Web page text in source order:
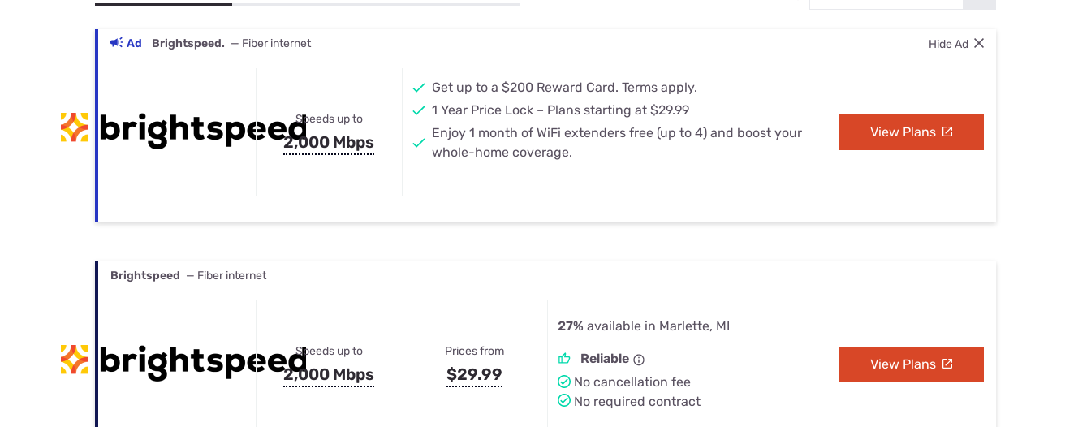
Best Internet & TV Bundles
Ad Brightspeed. — Fiber internet Hide Ad
Speeds up to
2,000 Mbps
Get up to a $200 Reward Card. Terms apply.
1 Year Price Lock – Plans starting at $29.99
Enjoy 1 month of WiFi extenders free (up to 4) and boost your
whole-home coverage.
View Plans
Brightspeed — Fiber internet
Speeds up to
2,000 Mbps
Prices from
$29.99
27% available in Marlette, MI
Reliable
No cancellation fee
No required contract
View Plans